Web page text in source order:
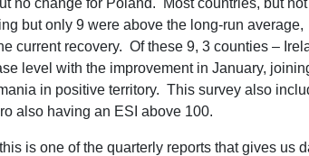
but only 9 were above the long-run average,
current recovery. Of these 9, 3 counties –
level with the improvement in January,
in positive territory. This survey also
also having an ESI above 100.
is one of the quarterly reports that gives us